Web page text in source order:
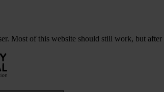
Most of this website should still work, but after